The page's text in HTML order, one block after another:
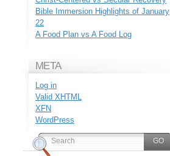
Bible Immersion Highlights of January
22
A Food Plan vs A Food Log
META
Log in
Valid XHTML
XFN
WordPress